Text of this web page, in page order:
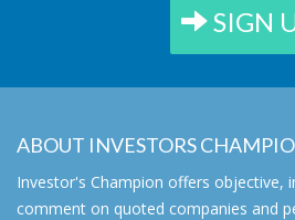
SIGN
ABOUT INVESTORS
Investor's Champion offers objective,
comment on quoted companies and